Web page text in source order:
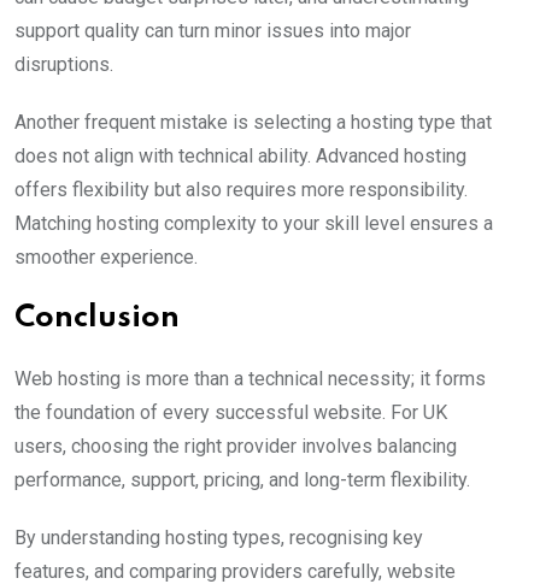
support quality can turn minor issues into major
disruptions.
Another frequent mistake is selecting a hosting type that
does not align with technical ability. Advanced hosting
offers flexibility but also requires more responsibility.
Matching hosting complexity to your skill level ensures a
smoother experience.
Conclusion
Web hosting is more than a technical necessity; it forms
the foundation of every successful website. For UK
users, choosing the right provider involves balancing
performance, support, pricing, and long-term flexibility.
By understanding hosting types, recognising key
features, and comparing providers carefully, website